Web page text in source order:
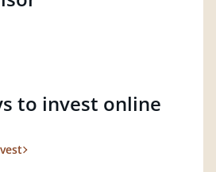
to invest online